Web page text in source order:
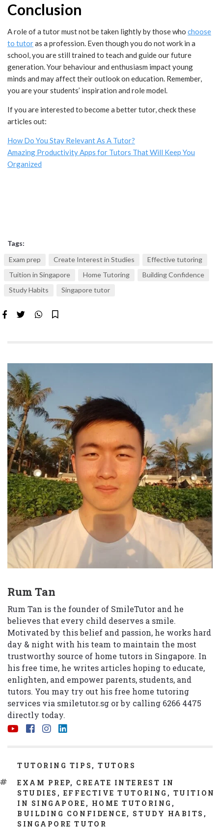
Conclusion
A role of a tutor must not be taken lightly by those who choose
to tutoras a profession. Even though you do not work in a
school, you are still trained to teach and guide our future
generation. Your behaviour and enthusiasm impact young
minds and may affect their outlook on education. Remember,
you are your students’ inspiration and role model.
If you are interested to become a better tutor, check these
articles out:
How Do You Stay Relevant As A Tutor?
Amazing Productivity Apps for Tutors That Will Keep You
Organized
Tags:
Exam prep
Create Interest in Studies
Effective tutoring
Tuition in Singapore
Home Tutoring
Building Confidence
Study Habits
Singapore tutor
Rum Tan
Rum Tan is the founder of SmileTutor and he
believes that every child deserves a smile.
Motivated by this belief and passion, he works hard
day & night with his team to maintain the most
trustworthy source of home tutors in Singapore. In
his free time, he writes articles hoping to educate,
enlighten, and empower parents, students, and
tutors. You may try out his free home tutoring
services via smiletutor.sg or by calling 6266 4475
directly today.
CATEGORIES
TUTORING TIPS ,TUTORS
TAGS
EXAM PREP, CREATE INTEREST IN
STUDIES , EFFECTIVE TUTORING , TUITION
IN SINGAPORE , HOME TUTORING ,
BUILDING CONFIDENCE, STUDY HABITS ,
SINGAPORE TUTOR